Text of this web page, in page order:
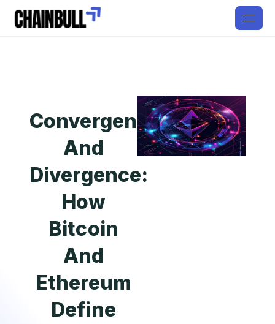
Convergence
And
Divergence:
How
Bitcoin
And
Ethereum
Define